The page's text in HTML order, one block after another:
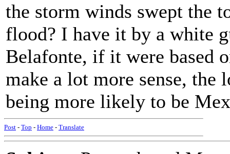
the storm winds swept the
flood? I have it by a white
Belafonte, if it were based
make a lot more sense, the
being more likely to be
Post - Top - Home - Translate